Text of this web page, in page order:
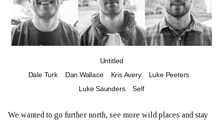
Untitled
Dale Turk
Dan Wallace Kris Avery
Luke Peeters
Luke Saunders
Self
We wanted to go further north, see more wild places and stay